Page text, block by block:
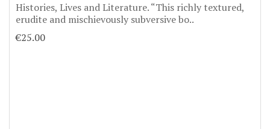
Histories, Lives and Literature. “This richly textured,
erudite and mischievously subversive bo..
€25.00